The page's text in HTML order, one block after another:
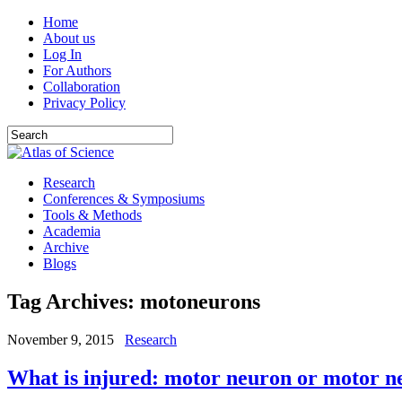
Home
About us
Log In
For Authors
Collaboration
Privacy Policy
Research
Conferences & Symposiums
Tools & Methods
Academia
Archive
Blogs
Tag Archives: motoneurons
November 9, 2015 Research
What is injured: motor neuron or motor